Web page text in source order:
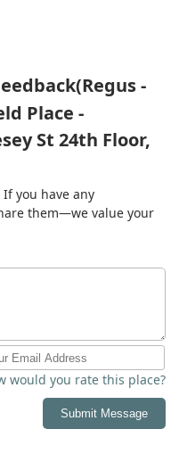
-
Place -
St 24th Floor,
you have any
them—we value your
would you rate this place?
Submit Message